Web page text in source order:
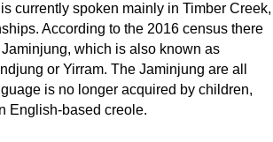
currently spoken mainly in Timber Creek,
According to the 2016 census there
which is also known as
or Yirram. The Jaminjung are all
is no longer acquired by children,
English-based creole.